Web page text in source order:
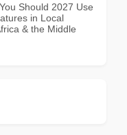
Should 2027 Use
in Local
& the Middle